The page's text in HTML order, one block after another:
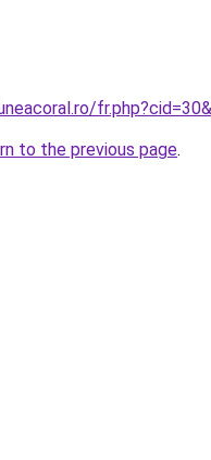
to the previous page.